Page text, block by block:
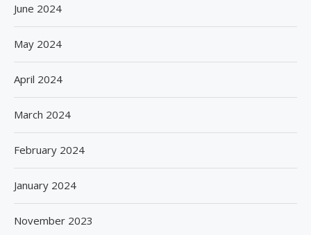
June 2024
May 2024
April 2024
March 2024
February 2024
January 2024
November 2023